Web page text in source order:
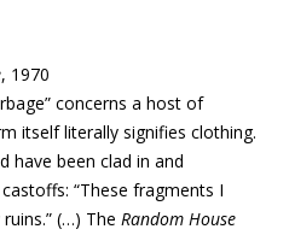
, 1970
concerns a host of
itself literally signifies clothing.
have been clad in and
“These fragments I
(…) The Random House